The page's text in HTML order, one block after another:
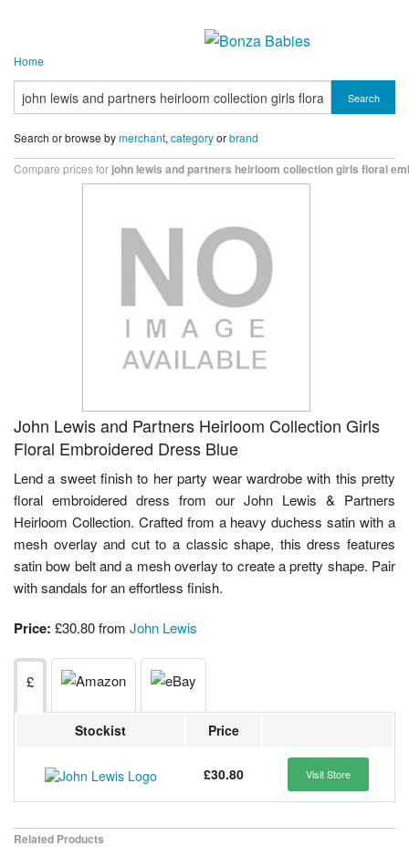
Home
Search
Search or browse bymerchant, categoryorbrand
Compare prices for john lewis and partners heirloom collection girls floral
John Lewis and Partners Heirloom Collection Girls
Floral Embroidered Dress Blue
Lend a sweet finish to her party wear wardrobe with this pretty
floral embroidered dress from our John Lewis & Partners
Heirloom Collection. Crafted from a heavy duchess satin with a
mesh overlay and cut to a classic shape, this dress features
satin bow belt and a mesh overlay to create a pretty shape. Pair
with sandals for an effortless finish.
Price: £30.80 from John Lewis
£
Stockist Price
£30.80 Visit Store
Related Products